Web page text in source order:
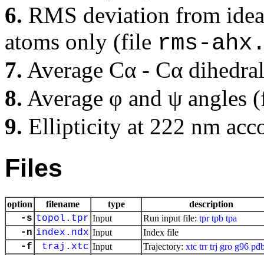
6. RMS deviation from
atoms only (file rms-
7. Average Cα - Cα
8. Average φ and ψ angles
9. Ellipticity at 222 nm
Files
option filename type description
-s topol.tpr Input Run input file: tpr tpb tpa
-n index.ndx Input Index file
-f traj.xtc Input Trajectory: xtc trr trj gro g96